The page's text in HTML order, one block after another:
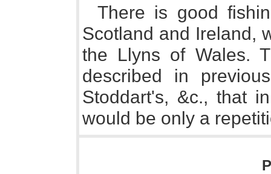
There is good
Scotland and Ireland,
the Llyns of Wales.
described in
Stoddart's, &c., that
would be only a